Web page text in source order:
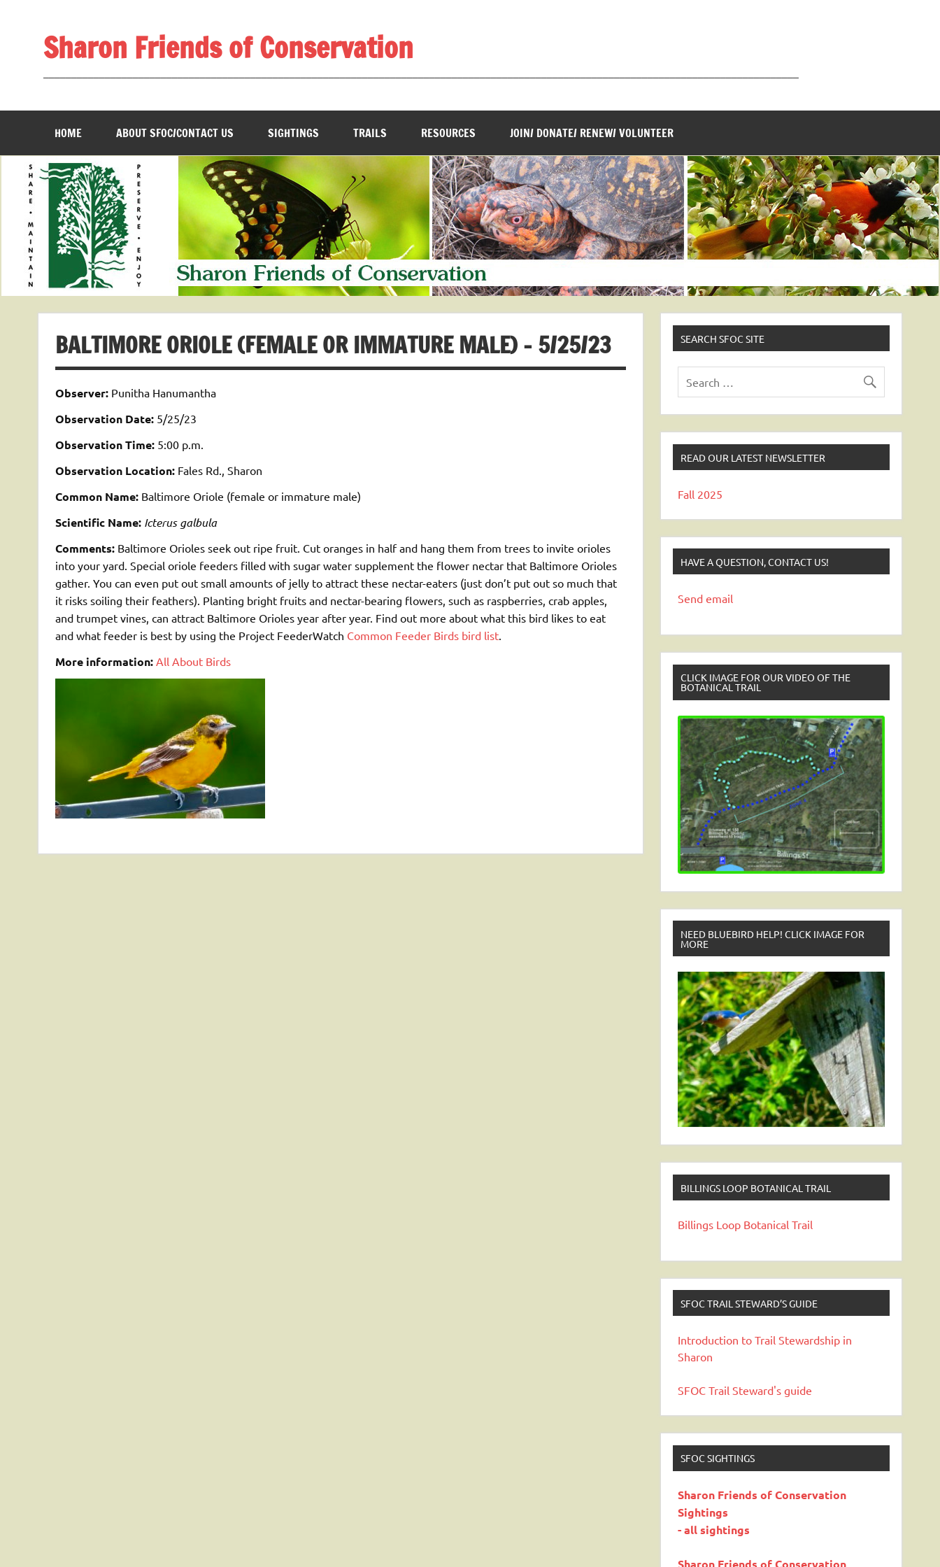
Sharon Friends of Conservation
HOME ABOUT SFOC/CONTACT US SIGHTINGS TRAILS RESOURCES JOIN/ DONATE/ RENEW/ VOLUNTEER
BALTIMORE ORIOLE (FEMALE OR IMMATURE MALE) – 5/25/23
Observer:Punitha Hanumantha
Observation Date:5/25/23
Observation Time:5:00 p.m.
Observation Location:Fales Rd., Sharon
Common Name:Baltimore Oriole (female or immature male)
Scientific Name: Icterus galbula
Comments: Baltimore Orioles seek out ripe fruit. Cut oranges in half and hang them from trees to invite orioles
into your yard. Special oriole feeders filled with sugar water supplement the flower nectar that Baltimore Orioles
gather. You can even put out small amounts of jelly to attract these nectar-eaters (just don’t put out so much that
it risks soiling their feathers). Planting bright fruits and nectar-bearing flowers, such as raspberries, crab apples,
and trumpet vines, can attract Baltimore Orioles year after year. Find out more about what this bird likes to eat
and what feeder is best by using the Project FeederWatch Common Feeder Birds bird list.
More information: All About Birds
SEARCH SFOC SITE
READ OUR LATEST NEWSLETTER
Fall 2025
HAVE A QUESTION, CONTACT US!
Send email
CLICK IMAGE FOR OUR VIDEO OF THE
BOTANICAL TRAIL
NEED BLUEBIRD HELP! CLICK IMAGE FOR
MORE
BILLINGS LOOP BOTANICAL TRAIL
Billings Loop Botanical Trail
SFOC TRAIL STEWARD’S GUIDE
Introduction to Trail Stewardship in
Sharon
SFOC Trail Steward's guide
SFOC SIGHTINGS
Sharon Friends of Conservation
Sightings
- all sightings